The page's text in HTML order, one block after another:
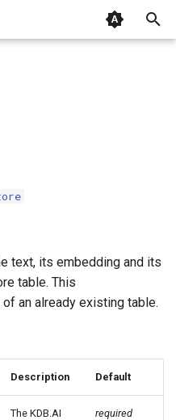
text, its embedding and its
table. This
an already existing table.
Description Default
The KDB.AI
required